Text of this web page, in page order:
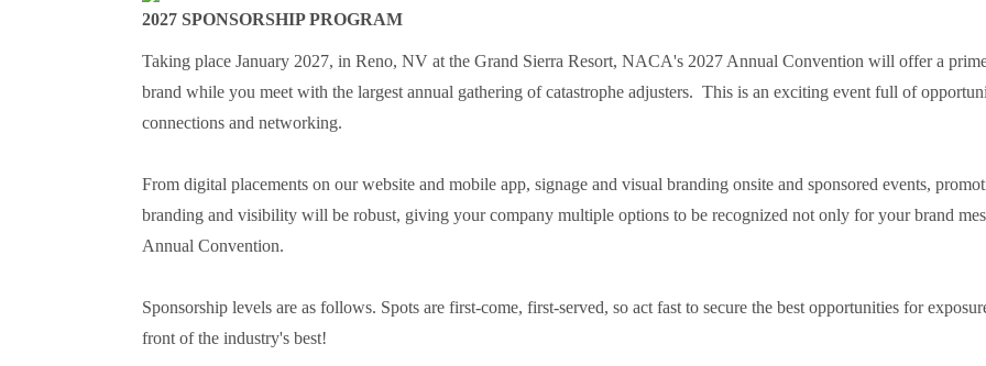
2027 SPONSORSHIP PROGRAM
Taking place January 2027, in Reno, NV at the Grand Sierra Resort, NACA's 2027 Annual Convention will offer a
brand while you meet with the largest annual gathering of catastrophe adjusters. This is an exciting event full of
connections and networking.
From digital placements on our website and mobile app, signage and visual branding onsite and sponsored events,
branding and visibility will be robust, giving your company multiple options to be recognized not only for your brand
Annual Convention.
Sponsorship levels are as follows. Spots are first-come, first-served, so act fast to secure the best opportunities for
front of the industry's best!